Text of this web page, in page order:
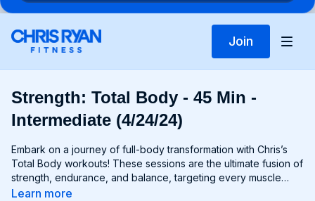
Join
Strength: Total Body - 45 Min -
Intermediate (4/24/24)
Embark on a journey of full-body transformation with Chris’s
Total Body workouts! These sessions are the ultimate fusion of
strength, endurance, and balance, targeting every muscle
group from head to toe. Whether you're lifting weights,
Learn more